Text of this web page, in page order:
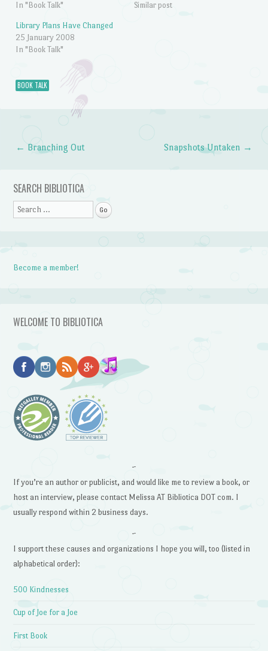
In "Book Talk"
Similar post
Library Plans Have Changed
25 January 2008
In "Book Talk"
BOOK TALK
Post navigation
← Branching Out Snapshots Untaken →
SEARCH BIBLIOTICA
Search
Become a member!
WELCOME TO BIBLIOTICA
~
If you’re an author or publicist, and would like me to review a book, or
host an interview, please contact Melissa AT Bibliotica DOT com. I
usually respond within 2 business days.
~
I support these causes and organizations I hope you will, too (listed in
alphabetical order):
500 Kindnesses
Cup of Joe for a Joe
First Book